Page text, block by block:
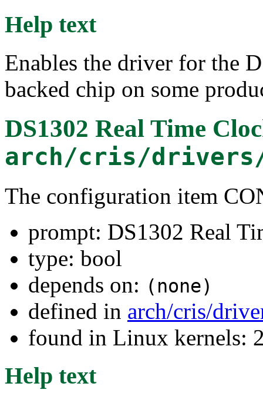
Help text
Enables the driver for the
backed chip on some
DS1302 Real Time
arch/cris/
The configuration item
prompt: DS1302 Real
type: bool
depends on: (none)
defined in arch/cris/
found in Linux kernels:
Help text